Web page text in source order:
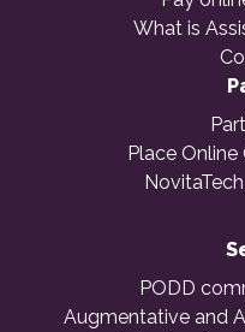
What is
Place Online
PODD
Augmentative and